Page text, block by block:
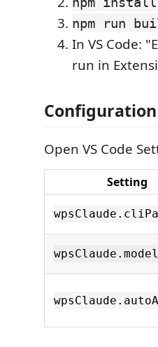
npm run
In VS Code:
run in
Configuration
Open VS Code
Setting
wpsClaude.model